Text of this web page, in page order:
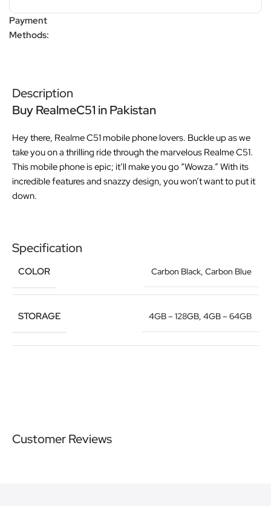
Payment
Methods:
Description
Buy RealmeC51 in Pakistan
Hey there, Realme C51 mobile phone lovers. Buckle up as we
take you on a thrilling ride through the marvelous Realme C51.
This mobile phone is epic; it’ll make you go “Wowza.” With its
incredible features and snazzy design, you won’t want to put it
down.
Specification
COLOR Carbon Black, Carbon Blue
STORAGE 4GB – 128GB, 4GB – 64GB
Customer Reviews